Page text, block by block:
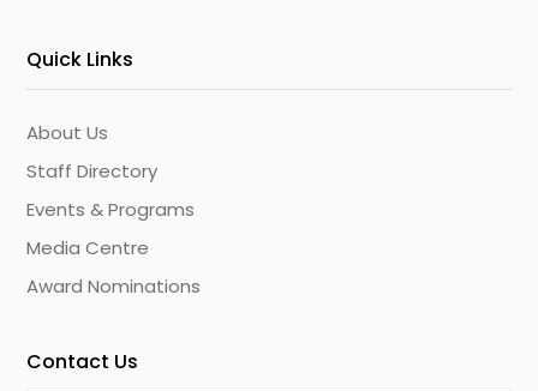
Quick Links
About Us
Staff Directory
Events & Programs
Media Centre
Award Nominations
Contact Us